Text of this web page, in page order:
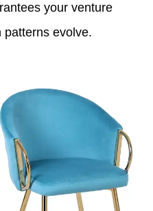
your venture
patterns evolve.